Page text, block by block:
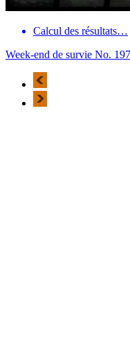
Calcul des résultats…
Week-end de survie No. 197